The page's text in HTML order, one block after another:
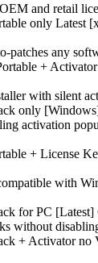
and retail
only Latest
patches any
+
with silent
only
activation
+ License
with
for PC [Latest]
without
+ Activator no